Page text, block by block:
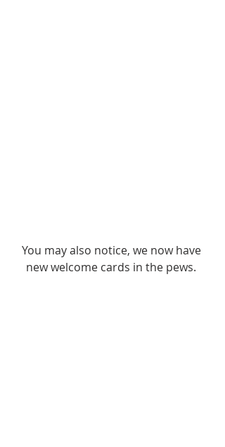
You may also notice, we now have
new welcome cards in the pews.